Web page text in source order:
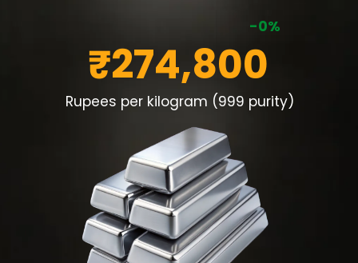
-0%
Rupees per kilogram (999 purity)
₹274,800